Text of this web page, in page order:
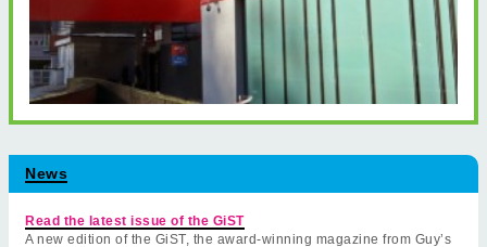
News
Read the latest issue of the GiST
A new edition of the GiST, the award-winning magazine from Guy’s